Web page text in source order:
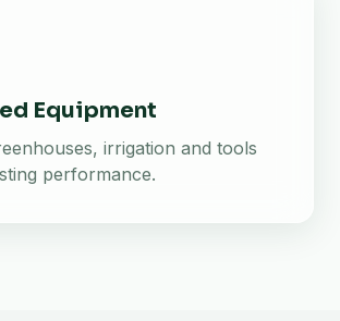
Equipment
irrigation and tools
performance.